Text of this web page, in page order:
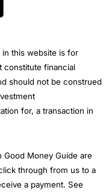
this website is for
constitute financial
should not be construed
for, a transaction in
Money Guide are
through from us to a
a payment. See